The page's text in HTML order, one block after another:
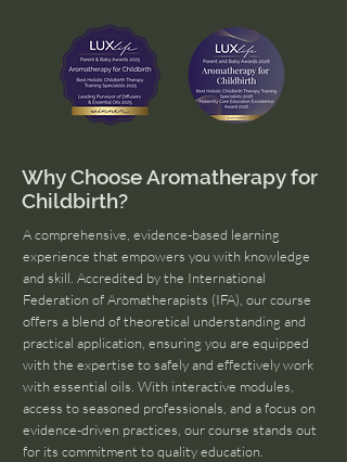
Why Choose Aromatherapy for
Childbirth?
A comprehensive, evidence-based learning
experience that empowers you with knowledge
and skill. Accredited by the International
Federation of Aromatherapists (IFA), our course
offers a blend of theoretical understanding and
practical application, ensuring you are equipped
with the expertise to safely and effectively work
with essential oils. With interactive modules,
access to seasoned professionals, and a focus on
evidence-driven practices, our course stands out
for its commitment to quality education.